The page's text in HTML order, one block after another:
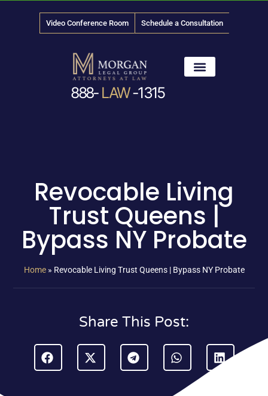
Video Conference Room Schedule a Consultation
888- LAW-1315
Revocable Living
Trust Queens |
Bypass NY Probate
Home» Revocable Living Trust Queens | Bypass NY Probate
Share This Post: